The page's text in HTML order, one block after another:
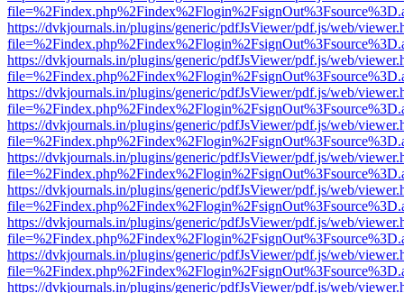
https://dvkjournals.in/plugins/generic/pdfJsViewer/pdf.js/web/
https://dvkjournals.in/plugins/generic/pdfJsViewer/pdf.js/web/
https://dvkjournals.in/plugins/generic/pdfJsViewer/pdf.js/web/
https://dvkjournals.in/plugins/generic/pdfJsViewer/pdf.js/web/
https://dvkjournals.in/plugins/generic/pdfJsViewer/pdf.js/web/
https://dvkjournals.in/plugins/generic/pdfJsViewer/pdf.js/web/
https://dvkjournals.in/plugins/generic/pdfJsViewer/pdf.js/web/
https://dvkjournals.in/plugins/generic/pdfJsViewer/pdf.js/web/
https://dvkjournals.in/plugins/generic/pdfJsViewer/pdf.js/web/